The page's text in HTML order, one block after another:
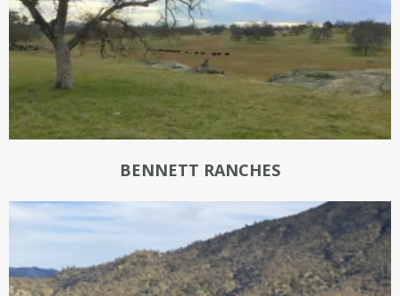
BENNETT RANCHES